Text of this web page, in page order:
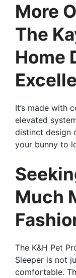
More
The
Home
It’s made with
elevated
distinct design
your bunny to
Much
The K&H Pet
Sleeper is not
comfortable.